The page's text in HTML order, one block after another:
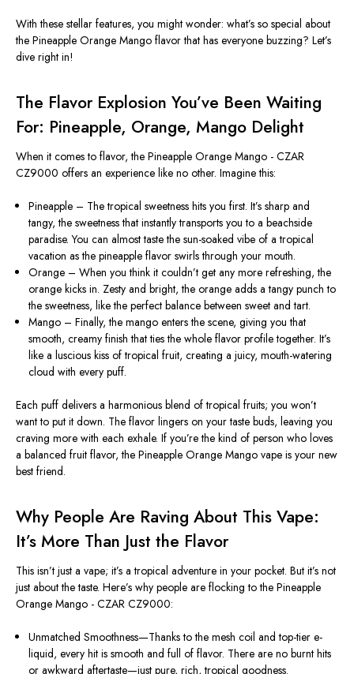
With these stellar features, you might wonder: what’s so special about
the Pineapple Orange Mango flavor that has everyone buzzing? Let’s
dive right in!
The Flavor Explosion You’ve Been Waiting
For: Pineapple, Orange, Mango Delight
When it comes to flavor, the Pineapple Orange Mango - CZAR
CZ9000 offers an experience like no other. Imagine this:
Pineapple – The tropical sweetness hits you first. It’s sharp and
tangy, the sweetness that instantly transports you to a beachside
paradise. You can almost taste the sun-soaked vibe of a tropical
vacation as the pineapple flavor swirls through your mouth.
Orange – When you think it couldn’t get any more refreshing, the
orange kicks in. Zesty and bright, the orange adds a tangy punch to
the sweetness, like the perfect balance between sweet and tart.
Mango – Finally, the mango enters the scene, giving you that
smooth, creamy finish that ties the whole flavor profile together. It’s
like a luscious kiss of tropical fruit, creating a juicy, mouth-watering
cloud with every puff.
Each puff delivers a harmonious blend of tropical fruits; you won’t
want to put it down. The flavor lingers on your taste buds, leaving you
craving more with each exhale. If you’re the kind of person who loves
a balanced fruit flavor, the Pineapple Orange Mango vape is your new
best friend.
Why People Are Raving About This Vape:
It’s More Than Just the Flavor
This isn’t just a vape; it’s a tropical adventure in your pocket. But it’s not
just about the taste. Here’s why people are flocking to the Pineapple
Orange Mango - CZAR CZ9000:
Unmatched Smoothness—Thanks to the mesh coil and top-tier e-
liquid, every hit is smooth and full of flavor. There are no burnt hits
or awkward aftertaste—just pure, rich, tropical goodness.